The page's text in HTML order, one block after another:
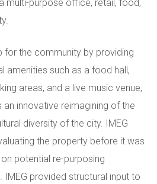
multi-purpose office, retail, food,
for the community by providing
amenities such as a food hall,
areas, and a live music venue,
an innovative reimagining of the
diversity of the city. IMEG
the property before it was
potential re-purposing
provided structural input to